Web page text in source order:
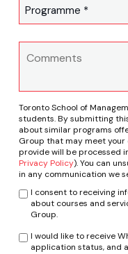
Toronto School of
students. By submitting
about similar programs
Group that may meet your
provide will be processed
Privacy Policy). You can
in any communication we
I consent to receiving
about courses and
Group.
I would like to receive
application status, and